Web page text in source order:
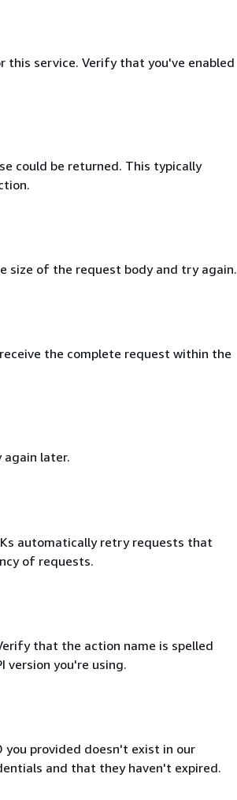
this service. Verify that you've enabled
could be returned. This typically
size of the request body and try again.
the complete request within the
again later.
automatically retry requests that
of requests.
that the action name is spelled
version you're using.
you provided doesn't exist in our
and that they haven't expired.